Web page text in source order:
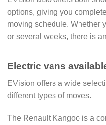
options, giving you
moving schedule. Whether
or several weeks, there is
Electric vans
EVision offers a wide
different types of moves.
The Renault Kangoo is a